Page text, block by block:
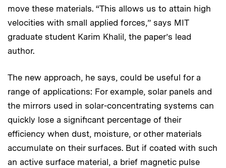
move these materials. “This allows us to attain high
velocities with small applied forces,” says MIT
graduate student Karim Khalil, the paper’s lead
author.
The new approach, he says, could be useful for a
range of applications: For example, solar panels and
the mirrors used in solar-concentrating systems can
quickly lose a significant percentage of their
efficiency when dust, moisture, or other materials
accumulate on their surfaces. But if coated with such
an active surface material, a brief magnetic pulse